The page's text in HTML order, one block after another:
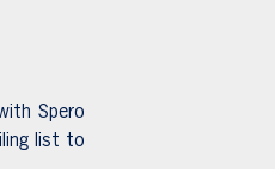
Spero
list to